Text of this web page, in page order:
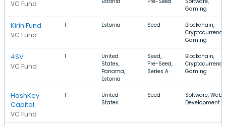
VC Fund
Gaming
Kirin Fund
VC Fund
1 Estonia Seed
Blockchain,
Cryptocurrency,
Gaming
4SV
VC Fund
1
United
States,
Panama,
Estonia
Seed,
Pre-Seed,
Series A
Blockchain,
Cryptocurrency,
Gaming
HashKey
Capital
VC Fund
1
United
States
Seed
Software, Web
Development